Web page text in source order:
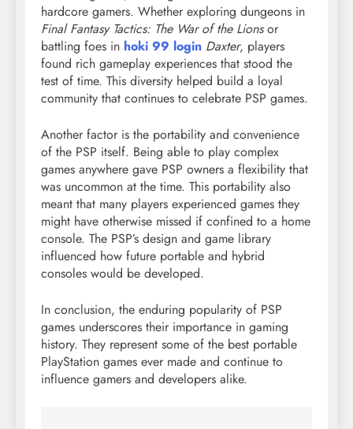
hardcore gamers. Whether exploring dungeons in
Final Fantasy Tactics: The War of the Lionsor
battling foes in hoki 99 login Daxter, players
found rich gameplay experiences that stood the
test of time. This diversity helped build a loyal
community that continues to celebrate PSP games.
Another factor is the portability and convenience
of the PSP itself. Being able to play complex
games anywhere gave PSP owners a flexibility that
was uncommon at the time. This portability also
meant that many players experienced games they
might have otherwise missed if confined to a home
console. The PSP’s design and game library
influenced how future portable and hybrid
consoles would be developed.
In conclusion, the enduring popularity of PSP
games underscores their importance in gaming
history. They represent some of the best portable
PlayStation games ever made and continue to
influence gamers and developers alike.